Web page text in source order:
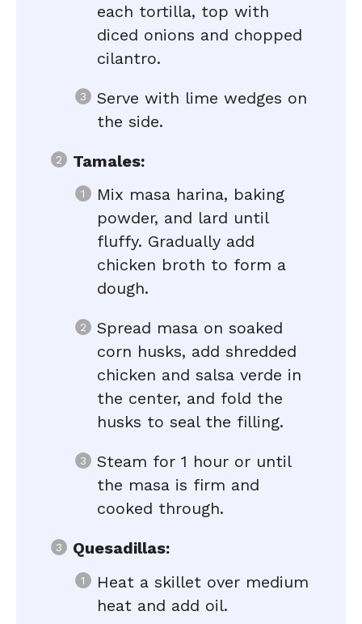
each tortilla, top with
diced onions and chopped
cilantro.
Serve with lime wedges on
the side.
Tamales:
Mix masa harina, baking
powder, and lard until
fluffy. Gradually add
chicken broth to form a
dough.
Spread masa on soaked
corn husks, add shredded
chicken and salsa verde in
the center, and fold the
husks to seal the filling.
Steam for 1 hour or until
the masa is firm and
cooked through.
Quesadillas:
Heat a skillet over medium
heat and add oil.